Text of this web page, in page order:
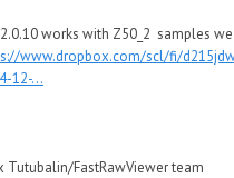
2.0.10 works with Z50_2 samples
www.dropbox.com/scl/fi/
12-...
Tutubalin/FastRawViewer team